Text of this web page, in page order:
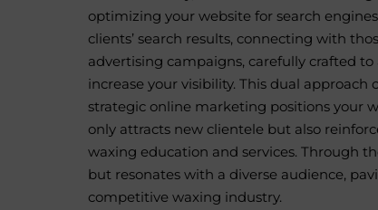
optimizing your website for search
clients’ search results, connecting with
advertising campaigns, carefully crafted
increase your visibility. This dual
strategic online marketing positions your
only attracts new clientele but also
waxing education and services. Through
but resonates with a diverse audience,
competitive waxing industry.